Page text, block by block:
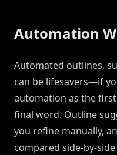
Automation
Automated outlines,
can be lifesavers—if
automation as the
final word. Outline
you refine manually,
compared side-by-